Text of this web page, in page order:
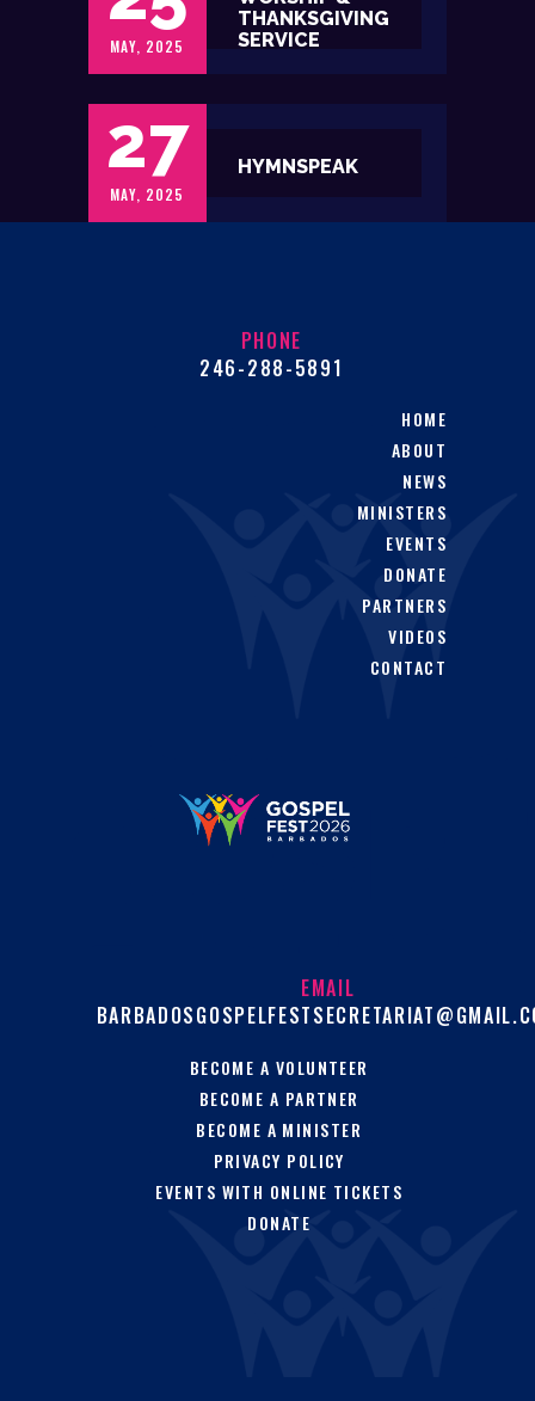
MAY, 2025
THANKSGIVING
SERVICE
27
MAY, 2025
HYMNSPEAK
PHONE
246-288-5891
HOME
ABOUT
NEWS
MINISTERS
EVENTS
DONATE
PARTNERS
VIDEOS
CONTACT
EMAIL
BECOME A VOLUNTEER
BECOME A PARTNER
BECOME A MINISTER
PRIVACY POLICY
EVENTS WITH ONLINE TICKETS
DONATE